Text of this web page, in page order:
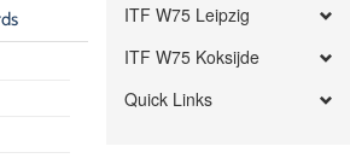
ITF W75 Leipzig
ITF W75 Koksijde
Quick Links